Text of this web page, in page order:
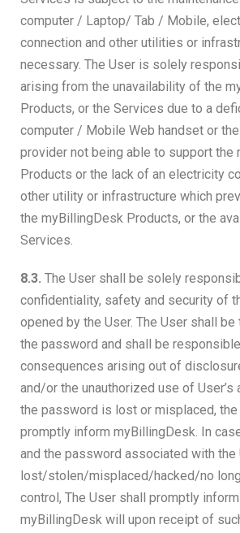
computer / Laptop/ Tab / Mobile,
connection and other utilities or
necessary. The User is solely
arising from the unavailability of the
Products, or the Services due to a
computer / Mobile Web handset or
provider not being able to support the
Products or the lack of an electricity
other utility or infrastructure which
the myBillingDesk Products, or the
Services.
8.3. The User shall be solely
confidentiality, safety and security of
opened by the User. The User shall
the password and shall be
consequences arising out of
and/or the unauthorized use of User’s
the password is lost or misplaced, the
promptly inform myBillingDesk. In
and the password associated with the
lost/stolen/misplaced/hacked/no
control, The User shall promptly
myBillingDesk will upon receipt of